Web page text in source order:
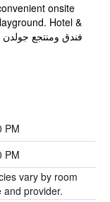
onsite
Hotel &
PM
PM
vary by room
and provider.